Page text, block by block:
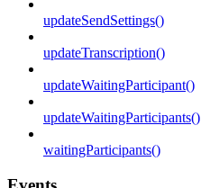
updateSendSettings()
updateTranscription()
updateWaitingParticipant()
updateWaitingParticipants()
waitingParticipants()